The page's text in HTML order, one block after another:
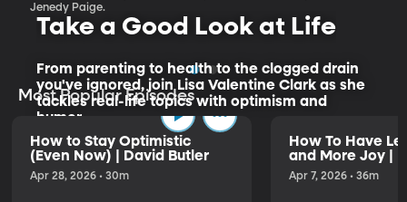
Jenedy Paige.
Take a Good Look at Life
From parenting to health to the clogged drain
you've ignored, join Lisa Valentine Clark as she
tackles real-life topics with optimism and
humor.
Listen to the Trailer
Most Popular Episodes
How to Stay Optimistic
(Even Now) | David Butler
Apr 28, 2026 • 30m
How To Have
and More Joy |
Apr 7, 2026 • 36m